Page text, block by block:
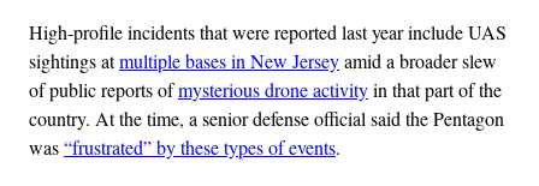
High-profile incidents that were reported last year include UAS
sightings atmultiple bases in New Jerseyamid a broader slew
of public reports ofmysterious drone activityin that part of the
country. At the time, a senior defense official said the Pentagon
was“frustrated” by these types of events.